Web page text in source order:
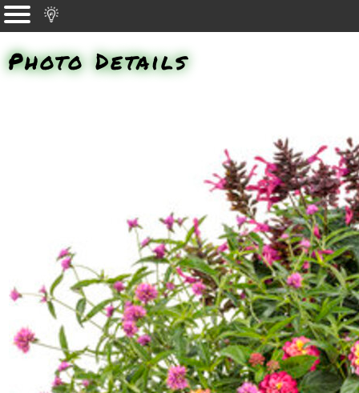
Photo Details